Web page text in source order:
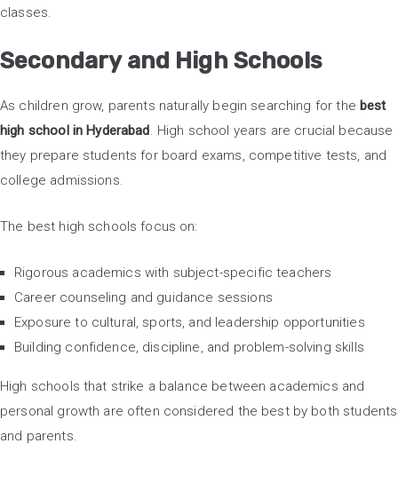
classes.
Secondary and High Schools
As children grow, parents naturally begin searching for the best
high school in Hyderabad. High school years are crucial because
they prepare students for board exams, competitive tests, and
college admissions.
The best high schools focus on:
Rigorous academics with subject-specific teachers
Career counseling and guidance sessions
Exposure to cultural, sports, and leadership opportunities
Building confidence, discipline, and problem-solving skills
High schools that strike a balance between academics and
personal growth are often considered the best by both students
and parents.